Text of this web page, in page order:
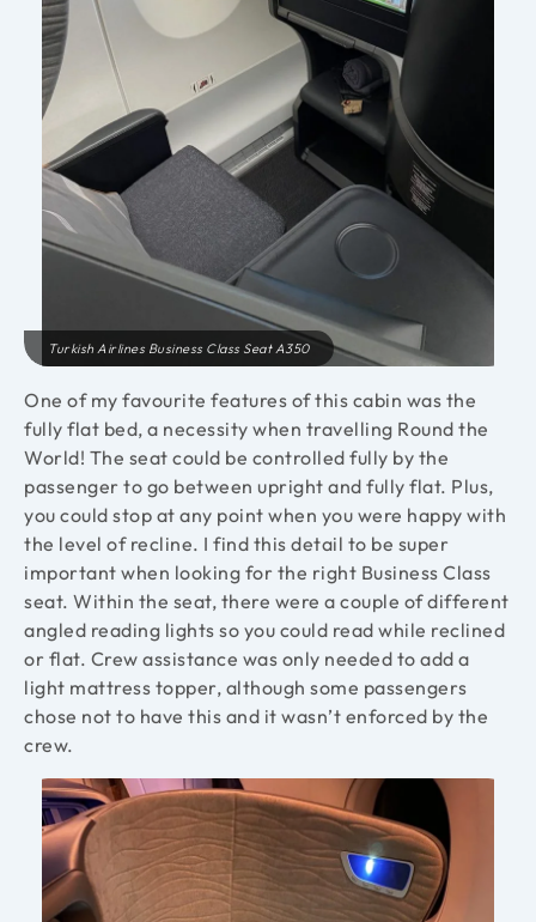
Turkish Airlines Business Class Seat A350
One of my favourite features of this cabin was the
fully flat bed, a necessity when travelling Round the
World! The seat could be controlled fully by the
passenger to go between upright and fully flat. Plus,
you could stop at any point when you were happy with
the level of recline. I find this detail to be super
important when looking for the right Business Class
seat. Within the seat, there were a couple of different
angled reading lights so you could read while reclined
or flat. Crew assistance was only needed to add a
light mattress topper, although some passengers
chose not to have this and it wasn’t enforced by the
crew.